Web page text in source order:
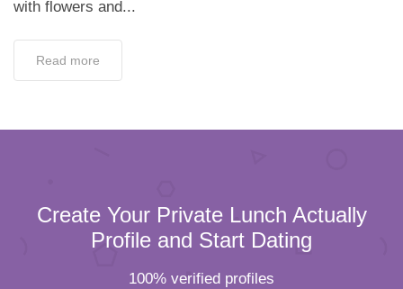
with flowers and...
Read more
Create Your Private Lunch Actually
Profile and Start Dating
100% verified profiles